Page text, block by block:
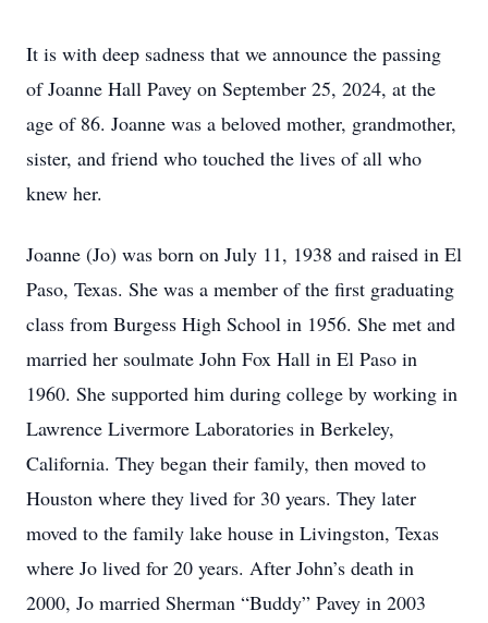
It is with deep sadness that we announce the passing
of Joanne Hall Pavey on September 25, 2024, at the
age of 86. Joanne was a beloved mother, grandmother,
sister, and friend who touched the lives of all who
knew her.
Joanne (Jo) was born on July 11, 1938 and raised in El
Paso, Texas. She was a member of the first graduating
class from Burgess High School in 1956. She met and
married her soulmate John Fox Hall in El Paso in
1960. She supported him during college by working in
Lawrence Livermore Laboratories in Berkeley,
California. They began their family, then moved to
Houston where they lived for 30 years. They later
moved to the family lake house in Livingston, Texas
where Jo lived for 20 years. After John’s death in
2000, Jo married Sherman “Buddy” Pavey in 2003